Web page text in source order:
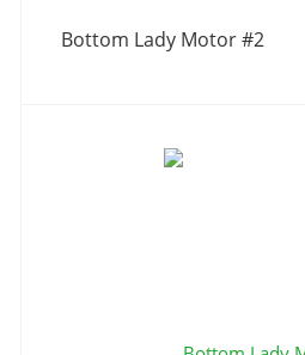
Bottom Lady Motor #2